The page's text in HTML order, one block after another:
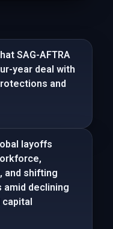
SAG-AFTRA
year deal with
and
layoffs
and shifting
declining
capital